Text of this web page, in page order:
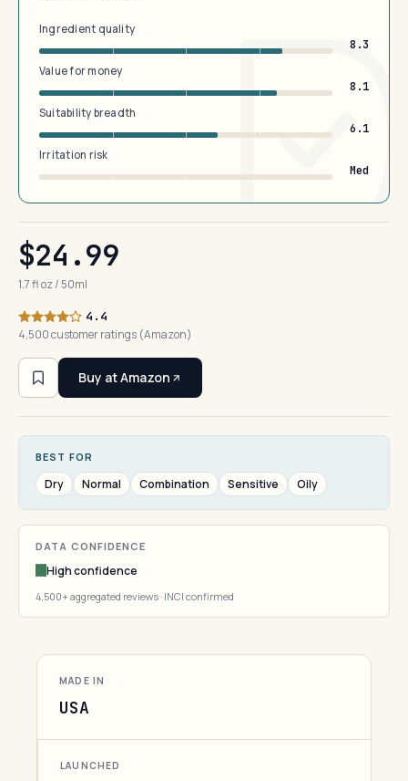
Ingredient quality
8.3
Value for money
8.1
Suitability breadth
6.1
Irritation risk
Med
$24.99
1.7 fl oz / 50ml
4.4
4,500 customer ratings (Amazon)
Buy at Amazon
BEST FOR
Dry Normal Combination Sensitive Oily
DATA CONFIDENCE
High confidence
4,500+ aggregated reviews · INCI confirmed
MADE IN
USA
LAUNCHED